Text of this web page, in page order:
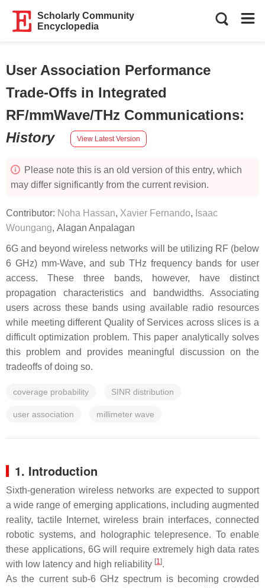
Scholarly Community
Encyclopedia
User Association Performance
Trade-Offs in Integrated
RF/mmWave/THz Communications:
History
View Latest Version
Please note this is an old version of this entry, which
may differ significantly from the current revision.
Contributor: Noha Hassan, Xavier Fernando, Isaac
Woungang, Alagan Anpalagan
6G and beyond wireless networks will be utilizing RF (below
6 GHz) mm-Wave, and sub THz frequency bands for user
access. These three bands, however, have distinct
propagation characteristics and bandwidths. Associating
users across these bands using available radio resources
while meeting different Quality of Services across slices is a
difficult optimization problem. This paper analytically solves
this problem and provides meaningful discussion on the
tradeoffs of doing so.
coverage probability SINR distribution
user association millimeter wave
1. Introduction
Sixth-generation wireless networks are expected to support
a wide range of emerging applications, including augmented
reality, tactile Internet, wireless brain interfaces, connected
robotic systems, and holographic telepresence. To enable
these applications, 6G will require extremely high data rates
with low latency and high reliability [1].
As the current sub-6 GHz spectrum is becoming crowded